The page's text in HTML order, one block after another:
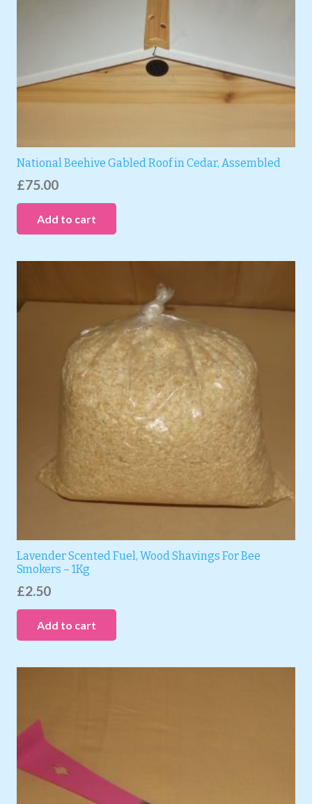
National Beehive Gabled Roof in Cedar, Assembled
£75.00
Add to cart
Lavender Scented Fuel, Wood Shavings For Bee
Smokers – 1Kg
£2.50
Add to cart